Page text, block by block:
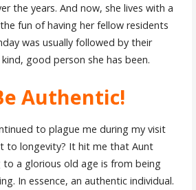
the years. And now, she lives with a
fun of having her fellow residents
was usually followed by their
good person she has been.
Authentic!
to plague me during my visit
to longevity? It hit me that Aunt
to a glorious old age is from being
In essence, an authentic individual.